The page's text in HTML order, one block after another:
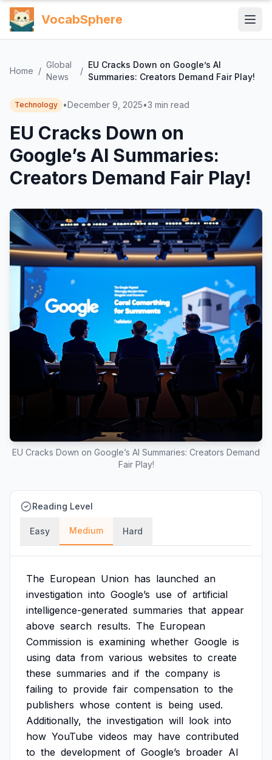
VocabSphere
Home /
Global
News
/
EU Cracks Down on Google’s AI
Summaries: Creators Demand Fair Play!
Technology •December 9, 2025•3 min read
EU Cracks Down on
Google’s AI Summaries:
Creators Demand Fair Play!
EU Cracks Down on Google’s AI Summaries: Creators Demand
Fair Play!
Reading Level
Easy Medium Hard
The European Union has launched an
investigation into Google’s use of artificial
intelligence-generated summaries that appear
above search results. The European
Commission is examining whether Google is
using data from various websites to create
these summaries and if the company is
failing to provide fair compensation to the
publishers whose content is being used.
Additionally, the investigation will look into
how YouTube videos may have contributed
to the development of Google’s broader AI